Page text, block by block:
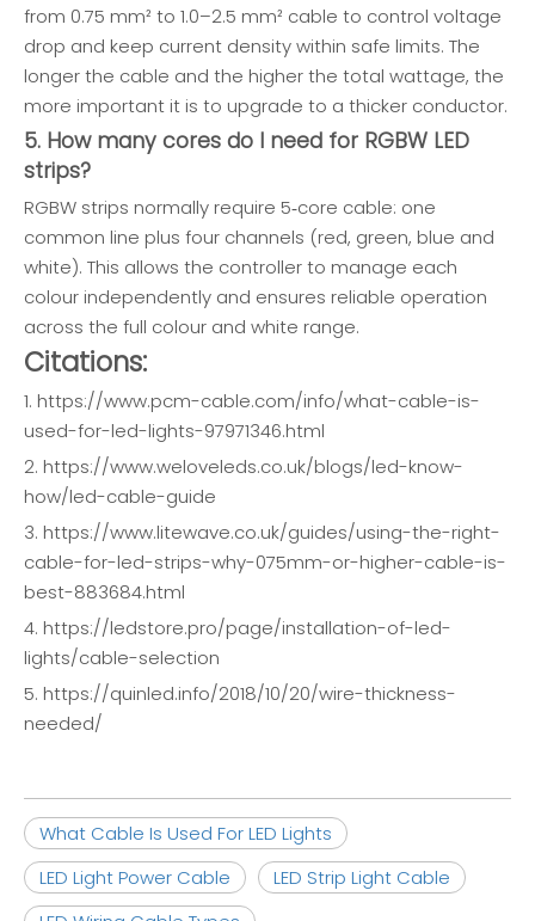
from 0.75 mm² to 1.0–2.5 mm² cable to control voltage
drop and keep current density within safe limits. The
longer the cable and the higher the total wattage, the
more important it is to upgrade to a thicker conductor.
5. How many cores do I need for RGBW LED
strips?
RGBW strips normally require 5‑core cable: one
common line plus four channels (red, green, blue and
white). This allows the controller to manage each
colour independently and ensures reliable operation
across the full colour and white range.
Citations:
1. https://www.pcm-cable.com/info/what-cable-is-
used-for-led-lights-97971346.html
2. https://www.weloveleds.co.uk/blogs/led-know-
how/led-cable-guide
3. https://www.litewave.co.uk/guides/using-the-right-
cable-for-led-strips-why-075mm-or-higher-cable-is-
best-883684.html
4. https://ledstore.pro/page/installation-of-led-
lights/cable-selection
5. https://quinled.info/2018/10/20/wire-thickness-
needed/
What Cable Is Used For LED Lights
LED Light Power Cable
LED Strip Light Cable